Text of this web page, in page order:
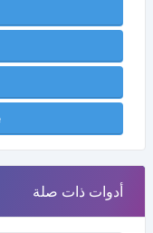
أدوات ذات صلة